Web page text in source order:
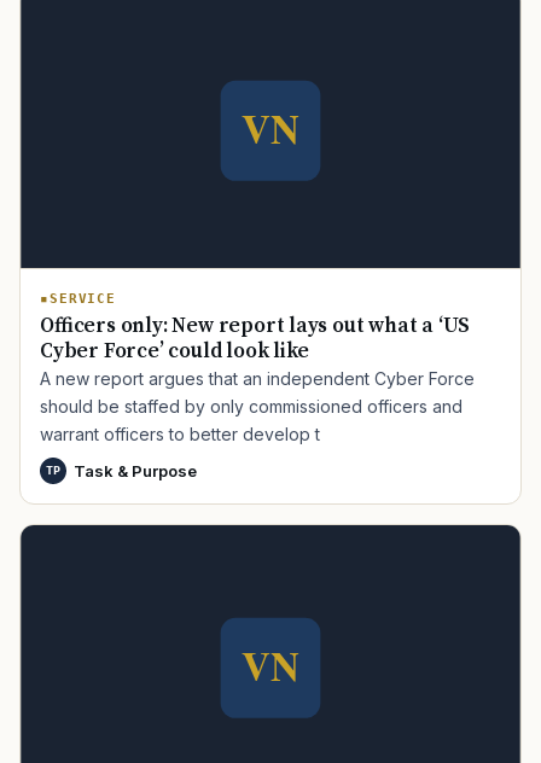
SERVICE
Officers only: New report lays out what a ‘US
Cyber Force’ could look like
A new report argues that an independent Cyber Force
should be staffed by only commissioned officers and
warrant officers to better develop t
TP Task & Purpose
PACT Act GI Bill Disability Claim Home Loan